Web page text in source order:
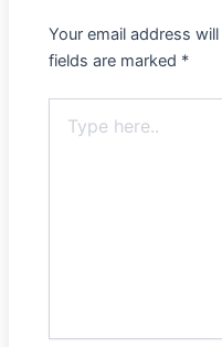
Your email address
fields are marked *
here..